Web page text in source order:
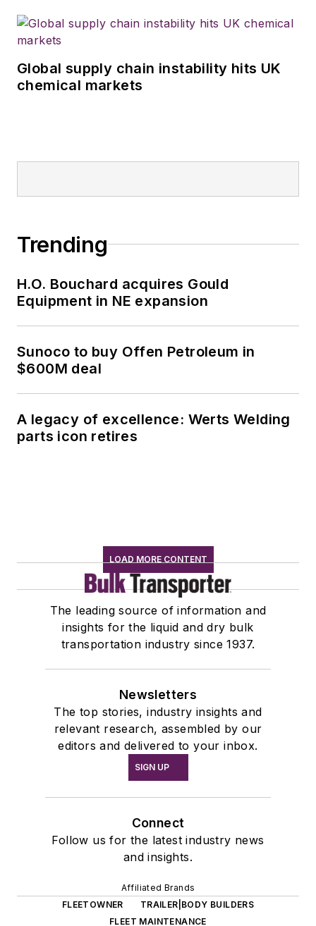
Global supply chain instability hits UK
chemical markets
Trending
H.O. Bouchard acquires Gould
Equipment in NE expansion
Sunoco to buy Offen Petroleum in
$600M deal
A legacy of excellence: Werts Welding
parts icon retires
LOAD MORE CONTENT
The leading source of information and
insights for the liquid and dry bulk
transportation industry since 1937.
Newsletters
The top stories, industry insights and
relevant research, assembled by our
editors and delivered to your inbox.
SIGN UP
Connect
Follow us for the latest industry news
and insights.
Affiliated Brands
FLEETOWNER
TRAILER|BODY BUILDERS
FLEET MAINTENANCE